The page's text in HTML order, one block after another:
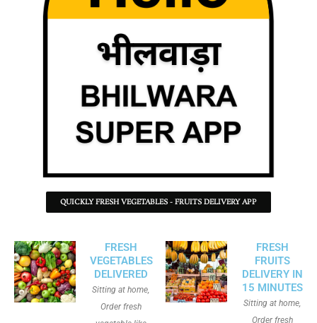
QUICKLY FRESH VEGETABLES - FRUITS DELIVERY APP
FRESH
VEGETABLES
DELIVERED
Sitting at home,
Order fresh
FRESH
FRUITS
DELIVERY IN
15 MINUTES
Sitting at home,
Order fresh